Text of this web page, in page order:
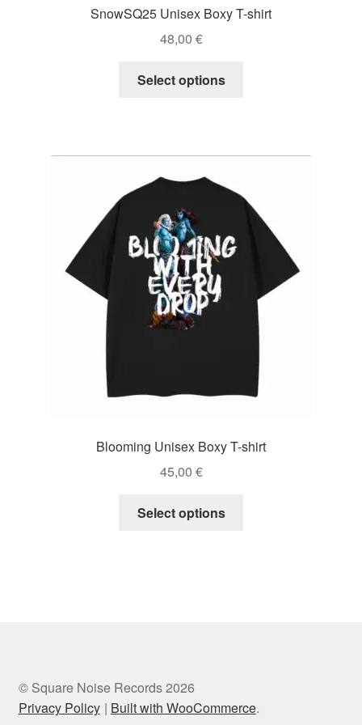
SnowSQ25 Unisex Boxy T-shirt
48,00 €
Select options
variants.
options
may
chosen
the
product
page
Blooming Unisex Boxy T-shirt
45,00 €
Select options
on
© Square Noise Records 2026
Privacy Policy
Built with WooCommerce.